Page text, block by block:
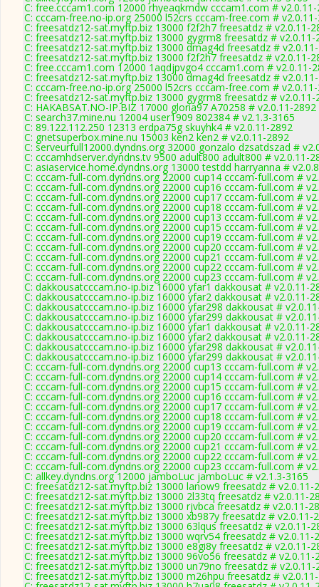
C: free.cccam1.com 12000 rhyeaqkmdw cccam1.com #
C: cccam-free.no-ip.org 25000 l52crs cccam-free.com #
C: freesatdz12-sat.myftp.biz 13000 f2f2h7 freesatdz # v2.0.11-
C: freesatdz12-sat.myftp.biz 13000 gygrm8 freesatdz # v2.0.11-
C: freesatdz12-sat.myftp.biz 13000 dmag4d freesatdz #
C: freesatdz12-sat.myftp.biz 13000 f2f2h7 freesatdz # v2.0.11-
C: free.cccam1.com 12000 1aqdjpvgo4 cccam1.com # v2.0.11-
C: freesatdz12-sat.myftp.biz 13000 dmag4d freesatdz #
C: cccam-free.no-ip.org 25000 l52crs cccam-free.com #
C: freesatdz12-sat.myftp.biz 13000 gygrm8 freesatdz # v2.0.11-
C: HAKABSAT.NO-IP.BIZ 17000 gloria97 A70258 # v2.0.11-2892
C: search37.mine.nu 12004 user1909 802384 # v2.1.3-3165
C: 89.122.112.250 12313 erdpa75g skuyhk4 # v2.0.11-2892
C: gnetsuperbox.mine.nu 15003 ken2 ken2 # v2.0.11-2892
C: serveurfull12000.dyndns.org 32000 gonzalo dzsatdszad #
C: cccamhdserver.dyndns.tv 9500 adult800 adult800 # v2.0.11-
C: asiaservice.home.dyndns.org 13000 testdd harryanna #
C: cccam-full-com.dyndns.org 22000 cup14 cccam-full.com #
C: cccam-full-com.dyndns.org 22000 cup16 cccam-full.com #
C: cccam-full-com.dyndns.org 22000 cup17 cccam-full.com #
C: cccam-full-com.dyndns.org 22000 cup18 cccam-full.com #
C: cccam-full-com.dyndns.org 22000 cup13 cccam-full.com #
C: cccam-full-com.dyndns.org 22000 cup15 cccam-full.com #
C: cccam-full-com.dyndns.org 22000 cup19 cccam-full.com #
C: cccam-full-com.dyndns.org 22000 cup20 cccam-full.com #
C: cccam-full-com.dyndns.org 22000 cup21 cccam-full.com #
C: cccam-full-com.dyndns.org 22000 cup22 cccam-full.com #
C: cccam-full-com.dyndns.org 22000 cup23 cccam-full.com #
C: dakkousatcccam.no-ip.biz 16000 yfar1 dakkousat # v2.0.11-
C: dakkousatcccam.no-ip.biz 16000 yfar2 dakkousat # v2.0.11-
C: dakkousatcccam.no-ip.biz 16000 yfar298 dakkousat #
C: dakkousatcccam.no-ip.biz 16000 yfar299 dakkousat #
C: dakkousatcccam.no-ip.biz 16000 yfar1 dakkousat # v2.0.11-
C: dakkousatcccam.no-ip.biz 16000 yfar2 dakkousat # v2.0.11-
C: dakkousatcccam.no-ip.biz 16000 yfar298 dakkousat #
C: dakkousatcccam.no-ip.biz 16000 yfar299 dakkousat #
C: cccam-full-com.dyndns.org 22000 cup13 cccam-full.com #
C: cccam-full-com.dyndns.org 22000 cup14 cccam-full.com #
C: cccam-full-com.dyndns.org 22000 cup15 cccam-full.com #
C: cccam-full-com.dyndns.org 22000 cup16 cccam-full.com #
C: cccam-full-com.dyndns.org 22000 cup17 cccam-full.com #
C: cccam-full-com.dyndns.org 22000 cup18 cccam-full.com #
C: cccam-full-com.dyndns.org 22000 cup19 cccam-full.com #
C: cccam-full-com.dyndns.org 22000 cup20 cccam-full.com #
C: cccam-full-com.dyndns.org 22000 cup21 cccam-full.com #
C: cccam-full-com.dyndns.org 22000 cup22 cccam-full.com #
C: cccam-full-com.dyndns.org 22000 cup23 cccam-full.com #
C: allkey.dyndns.org 12000 jamboLuc jamboLuc # v2.1.3-3165
C: freesatdz12-sat.myftp.biz 13000 lanow9 freesatdz # v2.0.11-
C: freesatdz12-sat.myftp.biz 13000 2l33tq freesatdz # v2.0.11-
C: freesatdz12-sat.myftp.biz 13000 rjvbca freesatdz # v2.0.11-
C: freesatdz12-sat.myftp.biz 13000 xb987y freesatdz # v2.0.11-
C: freesatdz12-sat.myftp.biz 13000 63lqus freesatdz # v2.0.11-
C: freesatdz12-sat.myftp.biz 13000 wqrv54 freesatdz # v2.0.11-
C: freesatdz12-sat.myftp.biz 13000 e8gi8y freesatdz # v2.0.11-
C: freesatdz12-sat.myftp.biz 13000 96vo56 freesatdz # v2.0.11-
C: freesatdz12-sat.myftp.biz 13000 un79no freesatdz # v2.0.11-
C: freesatdz12-sat.myftp.biz 13000 m26hpu freesatdz #